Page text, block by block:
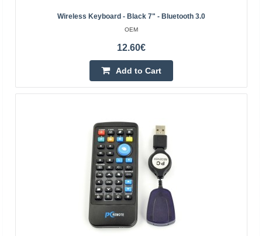
Bluetooth 3.0 wireless keyboard with Touchpad -
Small and very thin (4-6 mm thick) wireless Bluetooth
keyboard with a touchpad. It allows remote control of a
computer, tablet/smartphone, minicomputer such as ..
Wireless Keyboard - Black 7" - Bluetooth 3.0
OEM
12.60€
Add to Cart